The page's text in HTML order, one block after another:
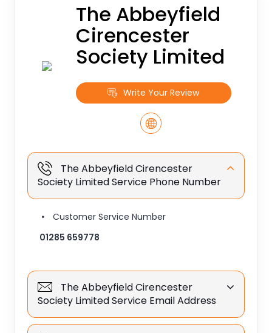
The Abbeyfield
Cirencester
Society Limited
Write Your Review
The Abbeyfield Cirencester
Society Limited Service Phone Number
Customer Service Number
01285 659778
The Abbeyfield Cirencester
Society Limited Service Email Address